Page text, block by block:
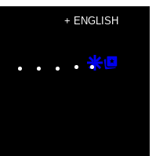
+ ENGLISH
Instagram
TikTok
YouTube
Google